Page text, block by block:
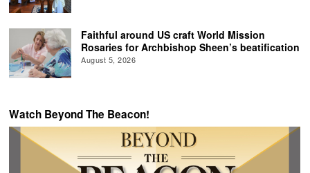
Faithful around US craft World Mission
Rosaries for Archbishop Sheen’s beatification
August 5, 2026
Watch Beyond The Beacon!